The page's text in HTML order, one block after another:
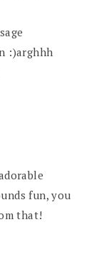
:)arghhh
fun, you
that!